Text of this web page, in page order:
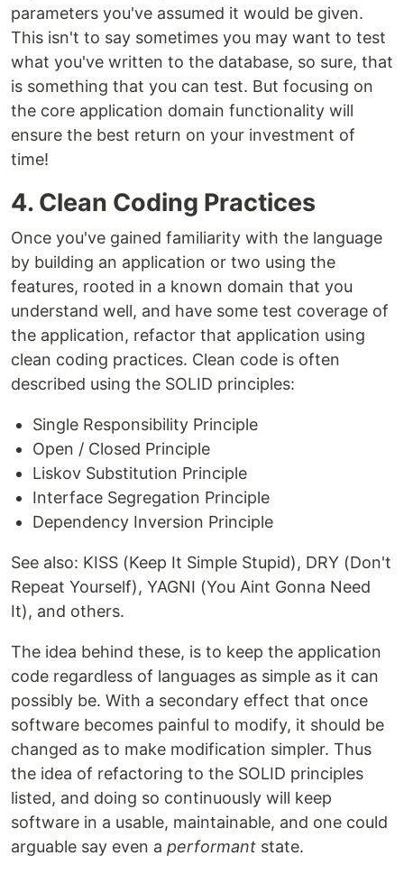
parameters you've assumed it would be given.
This isn't to say sometimes you may want to test
what you've written to the database, so sure, that
is something that you can test. But focusing on
the core application domain functionality will
ensure the best return on your investment of
time!
4. Clean Coding Practices
Once you've gained familiarity with the language
by building an application or two using the
features, rooted in a known domain that you
understand well, and have some test coverage of
the application, refactor that application using
clean coding practices. Clean code is often
described using the SOLID principles:
Single Responsibility Principle
Open / Closed Principle
Liskov Substitution Principle
Interface Segregation Principle
Dependency Inversion Principle
See also: KISS (Keep It Simple Stupid), DRY (Don't
Repeat Yourself), YAGNI (You Aint Gonna Need
It), and others.
The idea behind these, is to keep the application
code regardless of languages as simple as it can
possibly be. With a secondary effect that once
software becomes painful to modify, it should be
changed as to make modification simpler. Thus
the idea of refactoring to the SOLID principles
listed, and doing so continuously will keep
software in a usable, maintainable, and one could
arguable say even a performant state.